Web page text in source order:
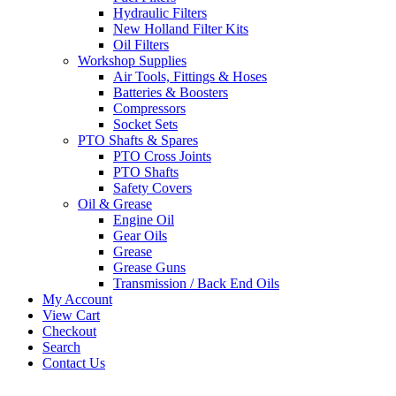
Hydraulic Filters
New Holland Filter Kits
Oil Filters
Workshop Supplies
Air Tools, Fittings & Hoses
Batteries & Boosters
Compressors
Socket Sets
PTO Shafts & Spares
PTO Cross Joints
PTO Shafts
Safety Covers
Oil & Grease
Engine Oil
Gear Oils
Grease
Grease Guns
Transmission / Back End Oils
My Account
View Cart
Checkout
Search
Contact Us